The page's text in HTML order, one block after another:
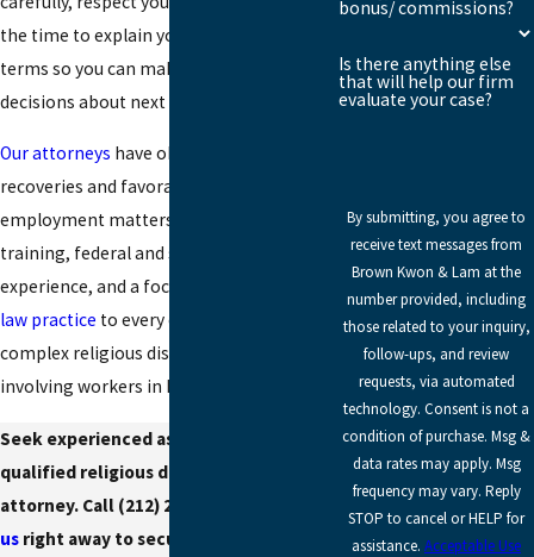
the time to explain your options in clear
terms so you can make informed
decisions about next steps.
Our attorneys have obtained millions in
recoveries and favorable judgments in
employment matters. We bring rigorous
training, federal and state court
experience, and a focused
law practice to every case, including
complex religious discrimination claims
involving workers in Brooklyn.
Seek experienced assistance from a
qualified religious discrimination
attorney. Call (212) 295-5828
us right away to secure your
bonus/ commissions?
Is there anything else
that will help our firm
evaluate your case?
By submitting, you agree to
receive text messages from
Brown Kwon & Lam at the
number provided, including
those related to your inquiry,
follow-ups, and review
requests, via automated
technology. Consent is not a
condition of purchase. Msg &
data rates may apply. Msg
frequency may vary. Reply
STOP to cancel or HELP for
assistance.Acceptable Use